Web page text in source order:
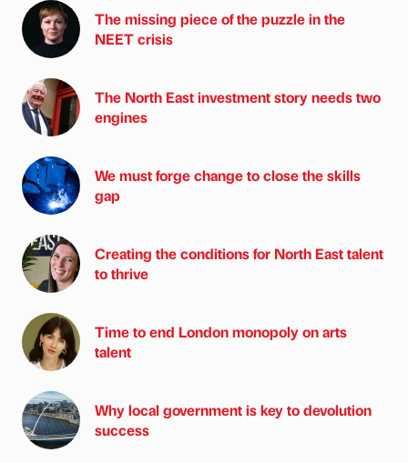
The missing piece of the puzzle in the
NEET crisis
The North East investment story needs two
engines
We must forge change to close the skills
gap
Creating the conditions for North East talent
to thrive
Time to end London monopoly on arts
talent
Why local government is key to devolution
success